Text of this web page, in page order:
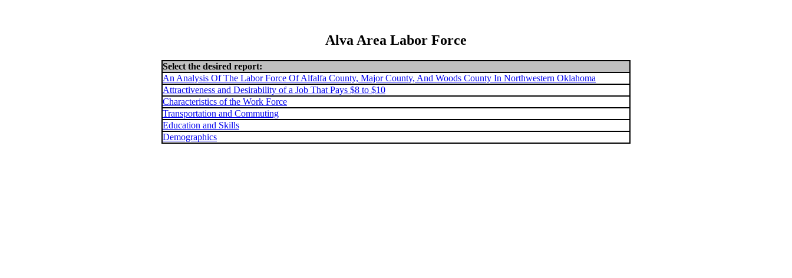
Alva Area Labor Force
Select the desired report:
An Analysis Of The Labor Force Of Alfalfa County, Major County, And Woods County In Northwestern Oklahoma
Attractiveness and Desirability of a Job That Pays $8 to $10
Characteristics of the Work Force
Transportation and Commuting
Education and Skills
Demographics